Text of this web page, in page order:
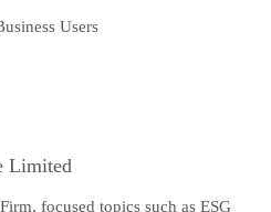
Users
Limited
focused topics such as ESG